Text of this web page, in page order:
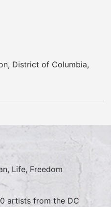
, District of Columbia,
Life, Freedom
artists from the DC